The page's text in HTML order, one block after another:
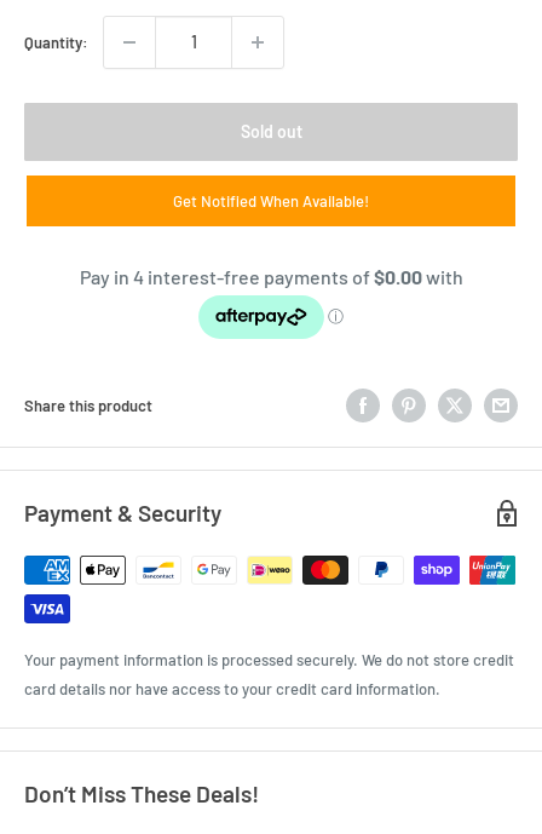
Quantity:
Sold out
Get Notified When Available!
Share this product
Payment & Security
Your payment information is processed securely. We do not store credit
card details nor have access to your credit card information.
Don’t Miss These Deals!